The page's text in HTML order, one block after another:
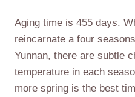
Aging time is 455 days.
reincarnate a four
Yunnan, there are subtle
temperature in each
more spring is the best